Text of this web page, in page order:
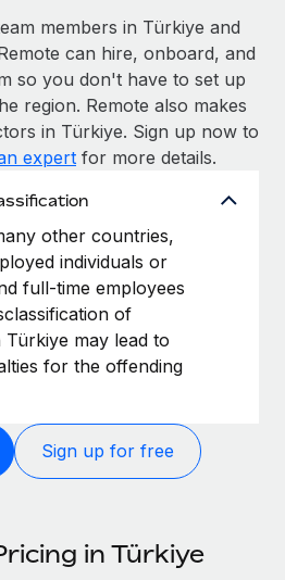
members in Türkiye and
can hire, onboard, and
so you don't have to set up
region. Remote also makes
in Türkiye. Sign up now to
expert for more details.
other countries,
individuals or
full-time employees
of
may lead to
for the offending
Sign up for free
in Türkiye